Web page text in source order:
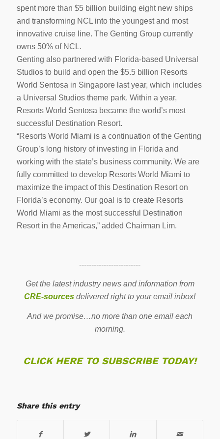
spent more than $5 billion building eight new ships
and transforming NCL into the youngest and most
innovative cruise line. The Genting Group currently
owns 50% of NCL.
Genting also partnered with Florida-based Universal
Studios to build and open the $5.5 billion Resorts
World Sentosa in Singapore last year, which includes
a Universal Studios theme park. Within a year,
Resorts World Sentosa became the world’s most
successful Destination Resort.
“Resorts World Miami is a continuation of the Genting
Group’s long history of investing in Florida and
working with the state’s business community. We are
fully committed to develop Resorts World Miami to
maximize the impact of this Destination Resort on
Florida’s economy. Our goal is to create Resorts
World Miami as the most successful Destination
Resort in the Americas,” added Chairman Lim.
-------------------------
Get the latest industry news and information from
CRE-sources delivered right to your email inbox!
And we promise…no more than one email each
morning.
CLICK HERE TO SUBSCRIBE TODAY!
Share this entry